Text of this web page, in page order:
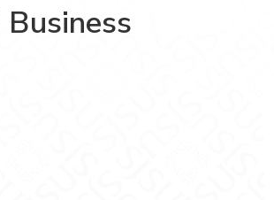
Business